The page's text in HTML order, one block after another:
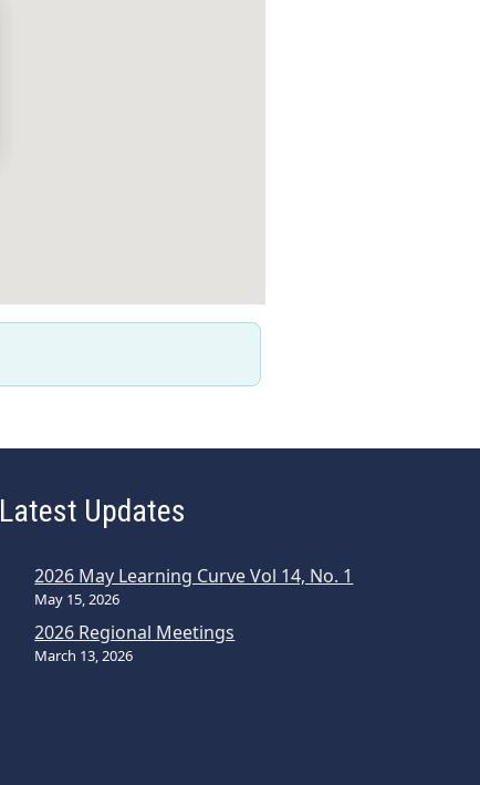
Latest Updates
2026 May Learning Curve Vol 14, No. 1
May 15, 2026
2026 Regional Meetings
March 13, 2026